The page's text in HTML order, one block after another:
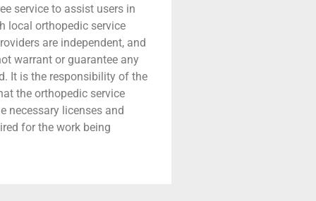
service to assist users in
local orthopedic service
are independent, and
warrant or guarantee any
It is the responsibility of the
the orthopedic service
necessary licenses and
for the work being